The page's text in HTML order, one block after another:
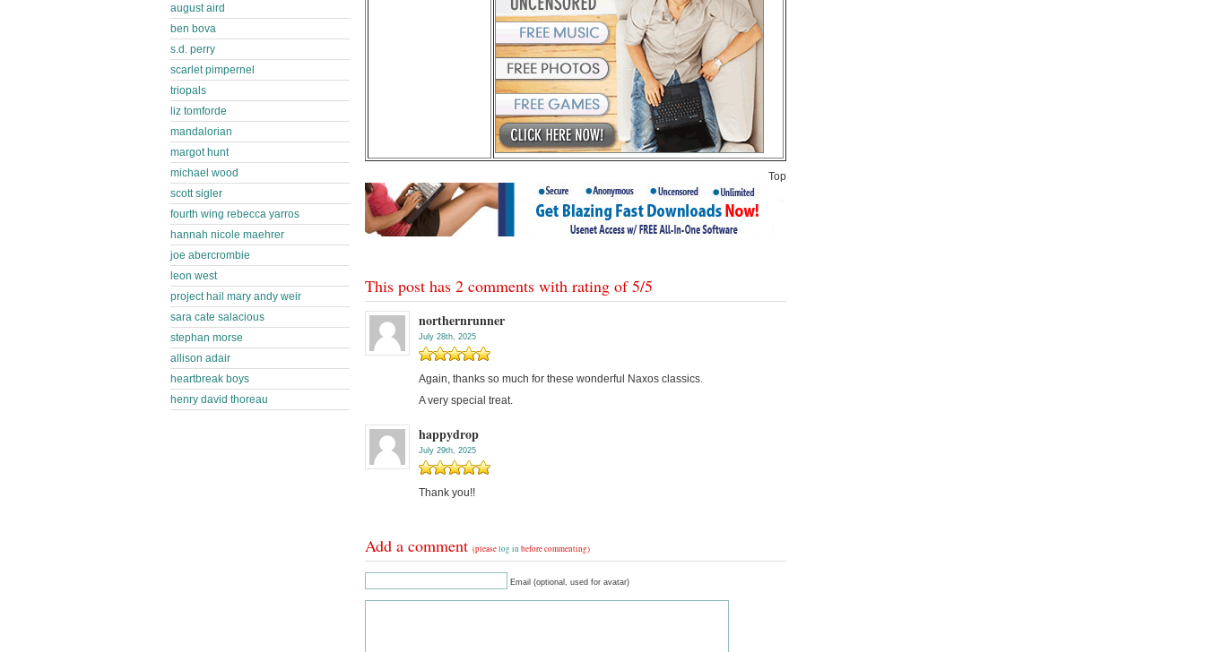
Top
This post has 2 comments with rating of5/5
northernrunner
July 28th, 2025
Again, thanks so much for these wonderful Naxos classics.
A very special treat.
happydrop
July 29th, 2025
Thank you!!
Add a comment (pleaselog in before commenting)
Email (optional, used for avatar)
august aird
ben bova
s.d. perry
scarlet pimpernel
triopals
liz tomforde
mandalorian
margot hunt
michael wood
scott sigler
fourth wing rebecca yarros
hannah nicole maehrer
joe abercrombie
leon west
project hail mary andy weir
sara cate salacious
stephan morse
allison adair
heartbreak boys
henry david thoreau